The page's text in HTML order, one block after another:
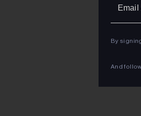
By
And